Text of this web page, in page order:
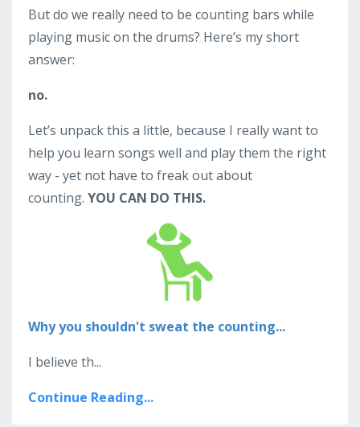
But do we really need to be counting bars while
playing music on the drums? Here’s my short
answer:
no.
Let’s unpack this a little, because I really want to
help you learn songs well and play them the right
way - yet not have to freak out about
counting. YOU CAN DO THIS.
Why you shouldn't sweat the counting...
I believe th...
Continue Reading...